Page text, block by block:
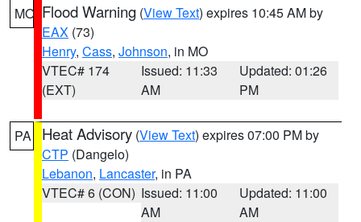
MO Flood Warning (View Text) expires 10:45 AM by
EAX (73)
Henry, Cass, Johnson, in MO
VTEC# 174
(EXT)
Issued: 11:33
AM
Updated: 01:26
PM
PA Heat Advisory (View Text) expires 07:00 PM by
CTP (Dangelo)
Lebanon, Lancaster, in PA
VTEC# 6 (CON) Issued: 11:00
AM
Updated: 11:00
AM